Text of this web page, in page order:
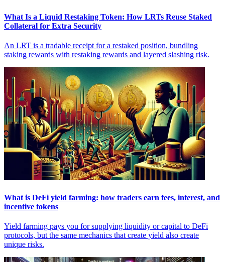
What Is a Liquid Restaking Token: How LRTs Reuse Staked
Collateral for Extra Security
An LRT is a tradable receipt for a restaked position, bundling
staking rewards with restaking rewards and layered slashing risk.
What is DeFi yield farming: how traders earn fees, interest, and
incentive tokens
Yield farming pays you for supplying liquidity or capital to DeFi
protocols, but the same mechanics that create yield also create
unique risks.